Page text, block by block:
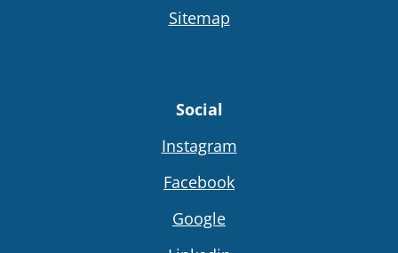
Sitemap
Social
Instagram
Facebook
Google